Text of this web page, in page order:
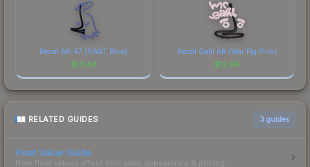
Recoil AK-47 (SWAT Blue)
$13.43
Recoil Galil AR (War Pig Pink)
$12.95
RELATED GUIDES 3 guides
Float Value Guide
How float values affect skin wear, appearance & pricing.